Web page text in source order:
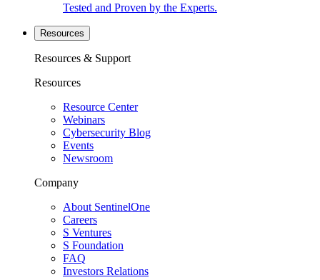
Tested and Proven by the Experts.
Resources
Resources & Support
Resources
Resource Center
Webinars
Cybersecurity Blog
Events
Newsroom
Company
About SentinelOne
Careers
S Ventures
S Foundation
FAQ
Investors Relations